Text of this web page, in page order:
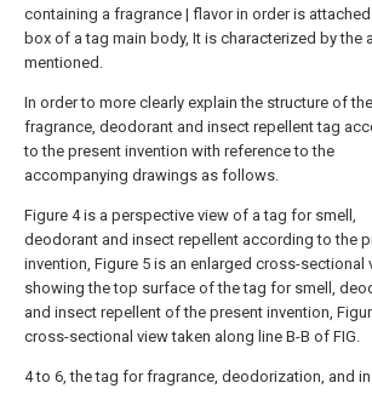
containing a fragrance | flavor in order is
box of a tag main body, It is characterized by the
mentioned.
In order to more clearly explain the structure of the
fragrance, deodorant and insect repellent tag
to the present invention with reference to the
accompanying drawings as follows.
Figure 4 is a perspective view of a tag for smell,
deodorant and insect repellent according to the
invention, Figure 5 is an enlarged cross-sectional
showing the top surface of the tag for smell,
and insect repellent of the present invention,
cross-sectional view taken along line B-B of FIG.
4 to 6, the tag for fragrance, deodorization, and